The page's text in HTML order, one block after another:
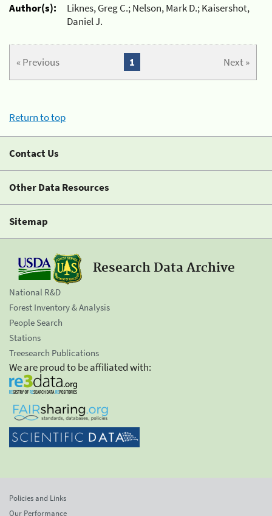
Author(s):
Liknes, Greg C.; Nelson, Mark D.; Kaisershot,
Daniel J.
« Previous Next »
1
Return to top
Contact Us
Other Data Resources
Sitemap
Research Data Archive
National R&D
Forest Inventory & Analysis
People Search
Stations
Treesearch Publications
We are proud to be affiliated with:
Policies and Links
Our Performance